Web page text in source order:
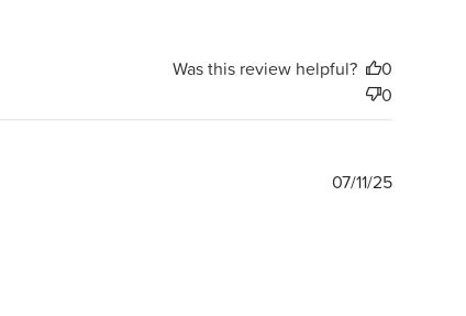
Was this review helpful?
0
0
Published
07/11/25